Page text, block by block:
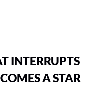
INTERRUPTS
A STAR